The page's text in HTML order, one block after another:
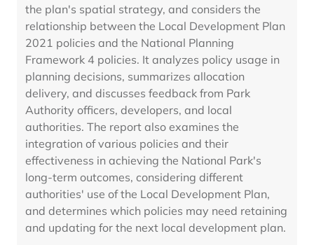
the plan's spatial strategy, and considers the
relationship between the Local Development Plan
2021 policies and the National Planning
Framework 4 policies. It analyzes policy usage in
planning decisions, summarizes allocation
delivery, and discusses feedback from Park
Authority officers, developers, and local
authorities. The report also examines the
integration of various policies and their
effectiveness in achieving the National Park's
long-term outcomes, considering different
authorities' use of the Local Development Plan,
and determines which policies may need retaining
and updating for the next local development plan.